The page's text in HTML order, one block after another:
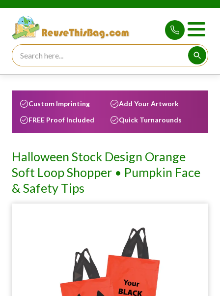
Search for:
Custom Imprinting
Add Your Artwork
FREE Proof Included
Quick Turnarounds
Halloween Stock Design Orange
Soft Loop Shopper • Pumpkin Face
& Safety Tips